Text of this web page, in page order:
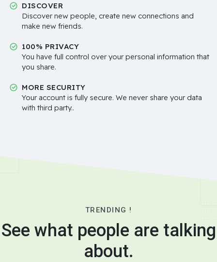
DISCOVER
Discover new people, create new connections and
make new friends.
100% PRIVACY
You have full control over your personal information that
you share.
MORE SECURITY
Your account is fully secure. We never share your data
with third party..
TRENDING !
See what people are talking
about.